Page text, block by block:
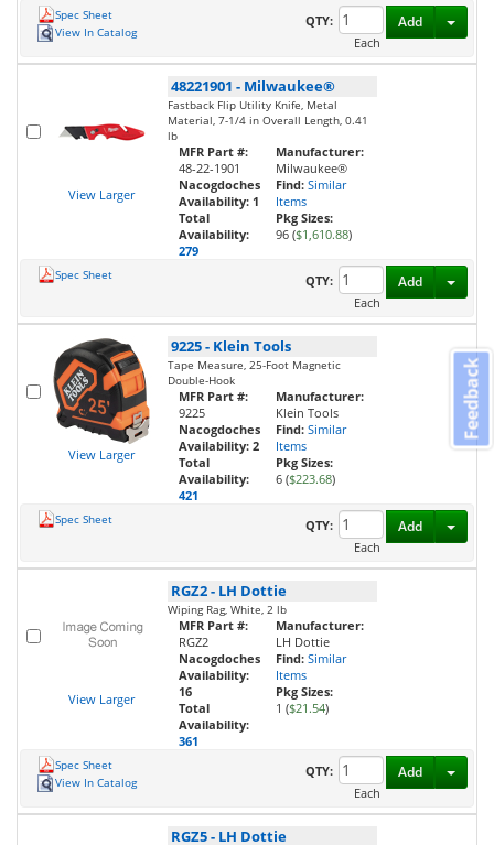
Spec Sheet
View In Catalog
QTY:
Each
Add
View Larger
48221901 - Milwaukee®
Fastback Flip Utility Knife, Metal
Material, 7-1/4 in Overall Length, 0.41
lb
MFR Part #:
48-22-1901
Nacogdoches
Availability: 1
Total
Availability:
279
Manufacturer:
Milwaukee®
Find: Similar
Items
Pkg Sizes:
96 ($1,610.88)
Spec Sheet
QTY:
Each
Add
View Larger
9225- Klein Tools
Tape Measure, 25-Foot Magnetic
Double-Hook
MFR Part #:
9225
Nacogdoches
Availability: 2
Total
Availability:
421
Manufacturer:
Klein Tools
Find: Similar
Items
Pkg Sizes:
6 ($223.68)
Spec Sheet
QTY:
Each
Add
View Larger
RGZ2- LH Dottie
Wiping Rag, White, 2 lb
MFR Part #:
RGZ2
Nacogdoches
Availability:
16
Total
Availability:
361
Manufacturer:
LH Dottie
Find: Similar
Items
Pkg Sizes:
1 ($21.54)
Spec Sheet
View In Catalog
QTY:
Each
Add
RGZ5- LH Dottie
Feedback